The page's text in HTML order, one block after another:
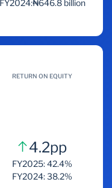
FY2024:₦646.8 billion
RETURN ON EQUITY
4.2pp
FY2025: 42.4%
FY2024: 38.2%